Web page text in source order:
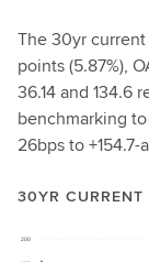
The 30yr
points (5.87%),
36.14 and 134.6
benchmarking
26bps to
30YR